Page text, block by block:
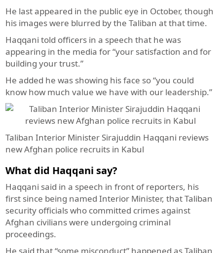
He last appeared in the public eye in October, though
his images were blurred by the Taliban at that time.
Haqqani told officers in a speech that he was
appearing in the media for “your satisfaction and for
building your trust.”
He added he was showing his face so “you could
know how much value we have with our leadership.”
Taliban Interior Minister Sirajuddin Haqqani reviews
new Afghan police recruits in Kabul
What did Haqqani say?
Haqqani said in a speech in front of reporters, his
first since being named Interior Minister, that Taliban
security officials who committed crimes against
Afghan civilians were undergoing criminal
proceedings.
He said that “some misconduct” happened as Taliban